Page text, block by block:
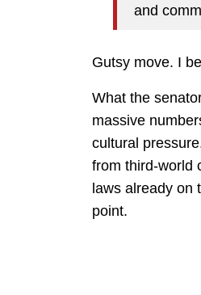
and
Gutsy move. I
What the
massive
cultural
from third-world
laws already on
point.